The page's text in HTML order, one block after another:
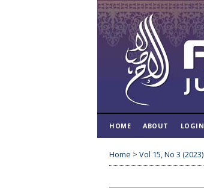
HOME ABOUT LOGIN
Home > Vol 15, No 3 (2023)